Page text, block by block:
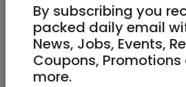
By subscribing you
packed daily email
News, Jobs, Events,
Coupons,
more.